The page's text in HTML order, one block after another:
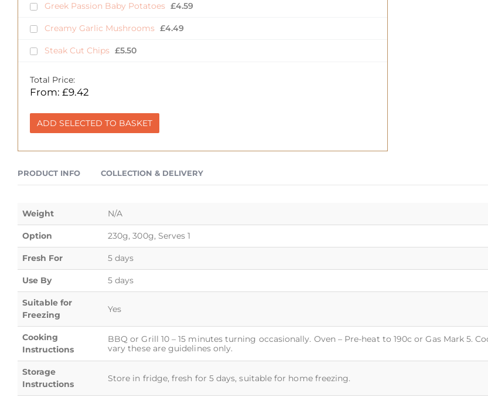
Greek Passion Baby Potatoes £4.59
Creamy Garlic Mushrooms £4.49
Steak Cut Chips £5.50
Total Price:
From: £9.42
ADD SELECTED TO BASKET
PRODUCT INFO COLLECTION & DELIVERY
Weight N/A
Option 230g, 300g, Serves 1
Fresh For 5 days
Use By 5 days
Suitable for
Freezing
Yes
Cooking
Instructions
BBQ or Grill 10 – 15 minutes turning occasionally. Oven – Pre-heat to 190c or Gas Mark 5.
vary these are guidelines only.
Storage
Instructions
Store in fridge, fresh for 5 days, suitable for home freezing.